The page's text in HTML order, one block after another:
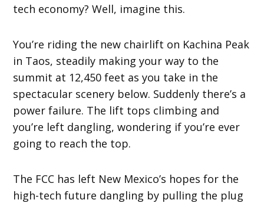
tech economy? Well, imagine this.
You’re riding the new chairlift on Kachina Peak
in Taos, steadily making your way to the
summit at 12,450 feet as you take in the
spectacular scenery below. Suddenly there’s a
power failure. The lift tops climbing and
you’re left dangling, wondering if you’re ever
going to reach the top.
The FCC has left New Mexico’s hopes for the
high-tech future dangling by pulling the plug